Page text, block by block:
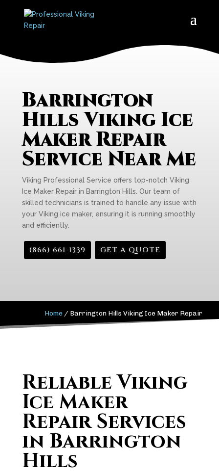
Barrington
Hills Viking Ice
Maker Repair
Service Near Me
Viking Professional Service offers top-notch Viking
Ice Maker Repair in Barrington Hills. Our team of
skilled technicians is trained to handle any issue with
your Viking ice maker, ensuring it is running smoothly
and efficiently.
(866) 661-1339 GET A QUOTE
Home / Barrington Hills Viking Ice Maker Repair
Reliable Viking
Ice Maker
Repair Services
in Barrington
Hills